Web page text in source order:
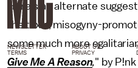
Here's an alternate
the toxic, misogyny-
some much more
Give Me A Reason," by P!nk
NEWSLETTER ABOUT US
TERMS
PRIVACY